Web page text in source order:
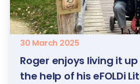
30 March 2025
Roger enjoys living it up
the help of his eFOLDi